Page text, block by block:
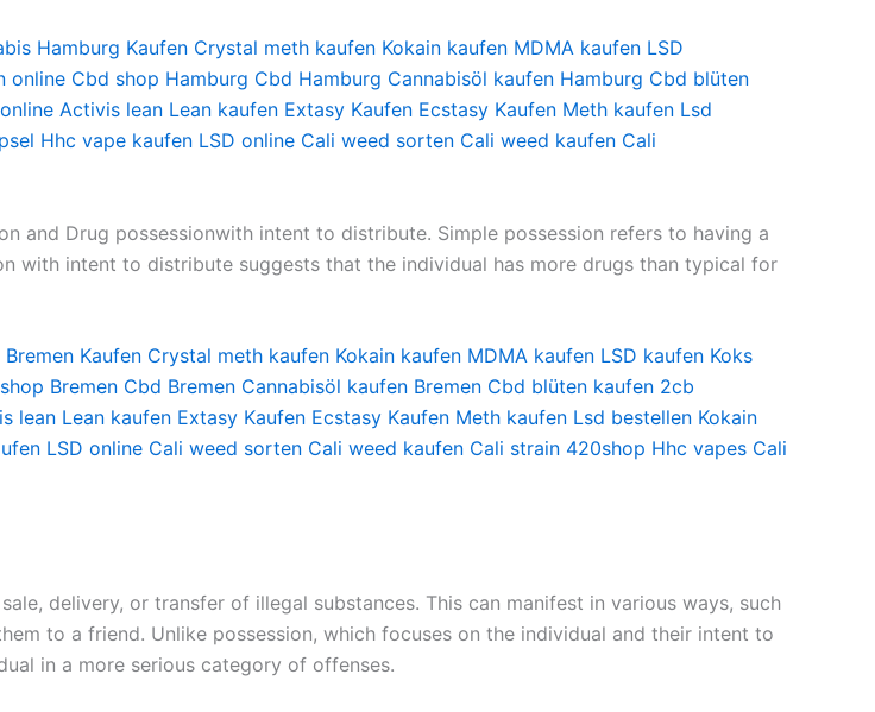
Hamburg Kaufen Crystal meth kaufen Kokain kaufen MDMA kaufen LSD
online Cbd shop Hamburg Cbd Hamburg Cannabisöl kaufen Hamburg Cbd blüten
Activis lean Lean kaufen Extasy Kaufen Ecstasy Kaufen Meth kaufen Lsd
Hhc vape kaufen LSD online Cali weed sorten Cali weed kaufen Cali
and Drug possessionwith intent to distribute. Simple possession refers to having a
with intent to distribute suggests that the individual has more drugs than typical for
Bremen Kaufen Crystal meth kaufen Kokain kaufen MDMA kaufen LSD kaufen Koks
Bremen Cbd Bremen Cannabisöl kaufen Bremen Cbd blüten kaufen 2cb
lean Lean kaufen Extasy Kaufen Ecstasy Kaufen Meth kaufen Lsd bestellen Kokain
LSD online Cali weed sorten Cali weed kaufen Cali strain 420shop Hhc vapes Cali
delivery, or transfer of illegal substances. This can manifest in various ways, such
to a friend. Unlike possession, which focuses on the individual and their intent to
in a more serious category of offenses.